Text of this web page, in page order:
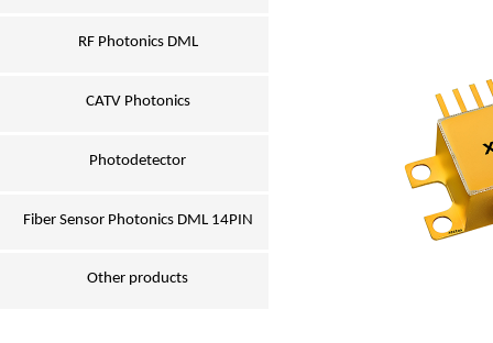
RF Photonics DML
CATV Photonics
Photodetector
Fiber Sensor Photonics DML 14PIN
Other products